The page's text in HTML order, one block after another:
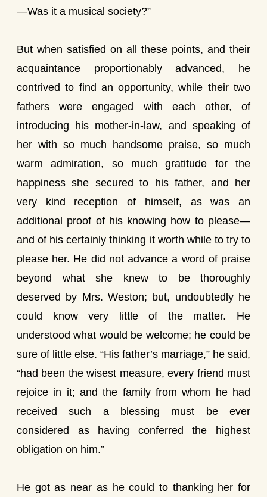
—Was it a musical society?”
But when satisfied on all these points, and their
acquaintance proportionably advanced, he
contrived to find an opportunity, while their two
fathers were engaged with each other, of
introducing his mother-in-law, and speaking of
her with so much handsome praise, so much
warm admiration, so much gratitude for the
happiness she secured to his father, and her
very kind reception of himself, as was an
additional proof of his knowing how to please—
and of his certainly thinking it worth while to try to
please her. He did not advance a word of praise
beyond what she knew to be thoroughly
deserved by Mrs. Weston; but, undoubtedly he
could know very little of the matter. He
understood what would be welcome; he could be
sure of little else. “His father’s marriage,” he said,
“had been the wisest measure, every friend must
rejoice in it; and the family from whom he had
received such a blessing must be ever
considered as having conferred the highest
obligation on him.”
He got as near as he could to thanking her for